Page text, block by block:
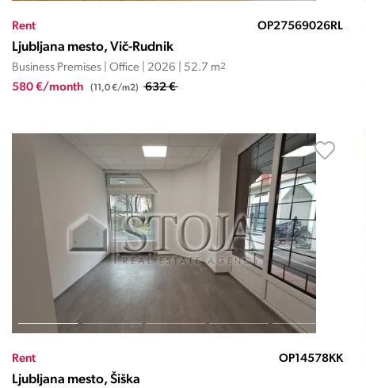
Rent OP27569026RL
Ljubljana mesto, Vič-Rudnik
Business Premises | Office | 2026 | 52.7 m2
580 €/month (11,0 €/m2) 632 €
Rent OP14578KK
Ljubljana mesto, Šiška